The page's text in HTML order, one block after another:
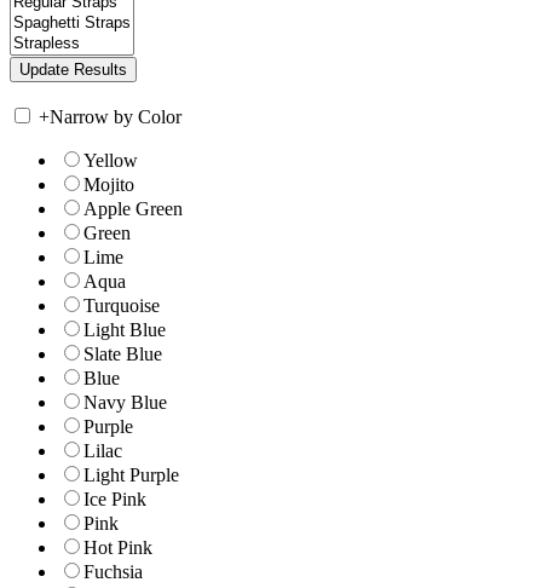
+Narrow by Color
Yellow
Mojito
Apple Green
Green
Lime
Aqua
Turquoise
Light Blue
Slate Blue
Blue
Navy Blue
Purple
Lilac
Light Purple
Ice Pink
Pink
Hot Pink
Fuchsia